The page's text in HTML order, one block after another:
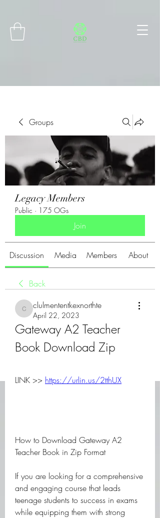
Groups
Legacy Members
Public · 175 OGs
Join
Discussion Media Members About
Back
clulmententkexnorthte
clulmententkexnorthte
April 22, 2023
Gateway A2 Teacher
Book Download Zip
LINK >> https://urlin.us/2tthUX
How to Download Gateway A2
Teacher Book in Zip Format
If you are looking for a comprehensive
and engaging course that leads
teenage students to success in exams
while equipping them with strong